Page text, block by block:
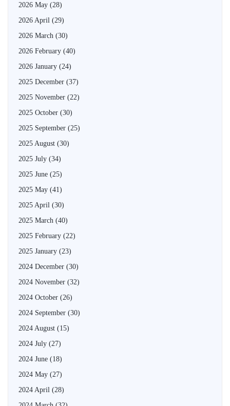
2026 May (28)
2026 April (29)
2026 March (30)
2026 February (40)
2026 January (24)
2025 December (37)
2025 November (22)
2025 October (30)
2025 September (25)
2025 August (30)
2025 July (34)
2025 June (25)
2025 May (41)
2025 April (30)
2025 March (40)
2025 February (22)
2025 January (23)
2024 December (30)
2024 November (32)
2024 October (26)
2024 September (30)
2024 August (15)
2024 July (27)
2024 June (18)
2024 May (27)
2024 April (28)